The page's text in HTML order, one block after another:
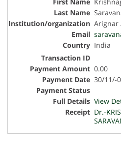
Arignar
India
0.00
30/11/-
View
Dr.-